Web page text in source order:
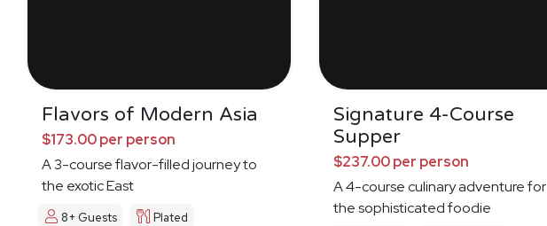
Flavors of Modern Asia
$173.00 per person
A 3-course flavor-filled journey to
the exotic East
8+ Guests Plated
Signature 4-Course
Supper
$237.00 per person
A 4-course culinary adventure for
the sophisticated foodie